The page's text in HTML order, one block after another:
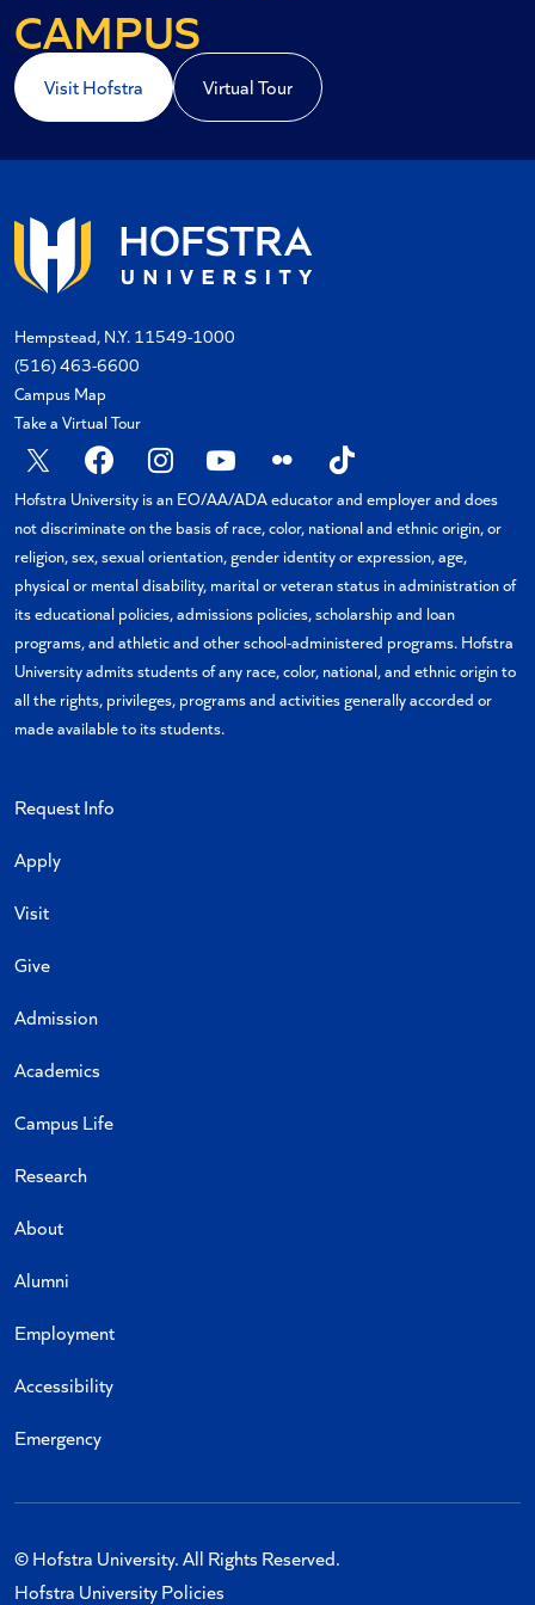
A COASTAL
CAMPUS
Visit Hofstra Virtual Tour
Hempstead, N.Y. 11549-1000
(516) 463-6600
Campus Map
Take a Virtual Tour
X FacebookInstagram
YouTubeFlickr TikTok
Hofstra University is an EO/AA/ADA educator and employer and does
not discriminate on the basis of race, color, national and ethnic origin, or
religion, sex, sexual orientation, gender identity or expression, age,
physical or mental disability, marital or veteran status in administration of
its educational policies, admissions policies, scholarship and loan
programs, and athletic and other school-administered programs. Hofstra
University admits students of any race, color, national, and ethnic origin to
all the rights, privileges, programs and activities generally accorded or
made available to its students.
Request Info
Apply
Visit
Give
Admission
Academics
Campus Life
Research
About
Alumni
Employment
Accessibility
Emergency
© Hofstra University. All Rights Reserved.
Hofstra University Policies